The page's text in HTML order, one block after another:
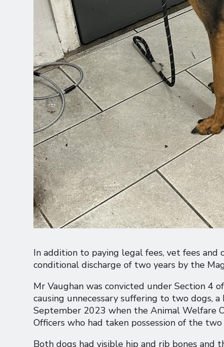
In addition to paying legal fees, vet fees
conditional discharge of two years by the
Mr Vaughan was convicted under Section 4
causing unnecessary suffering to two dogs,
September 2023 when the Animal Welfare
Officers who had taken possession of the two
Both dogs had visible hip and rib bones and